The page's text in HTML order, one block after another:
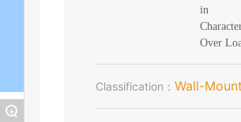
+
in
Classification： Wall-